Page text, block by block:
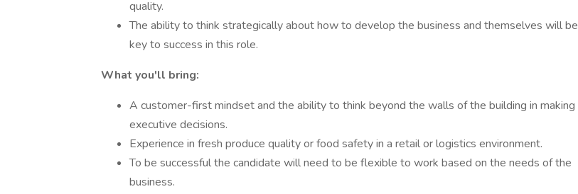
quality.
The ability to think strategically about how to develop the business and themselves will be
key to success in this role.
What you'll bring:
A customer-first mindset and the ability to think beyond the walls of the building in making
executive decisions.
Experience in fresh produce quality or food safety in a retail or logistics environment.
To be successful the candidate will need to be flexible to work based on the needs of the
business.